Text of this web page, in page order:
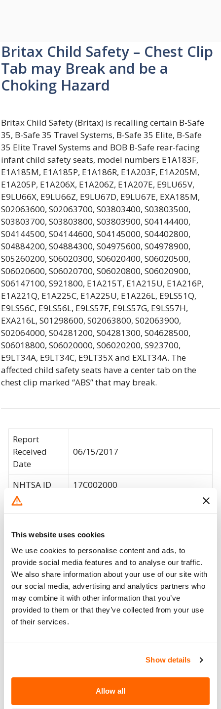
This website uses cookies
We use cookies to personalise content and ads, to
provide social media features and to analyse our traffic.
We also share information about your use of our site with
our social media, advertising and analytics partners who
may combine it with other information that you’ve
provided to them or that they’ve collected from your use
of their services.
Show details
Allow all
Britax Child Safety – Chest Clip
Tab may Break and be a
Choking Hazard
Britax Child Safety (Britax) is recalling certain B-Safe
35, B-Safe 35 Travel Systems, B-Safe 35 Elite, B-Safe
35 Elite Travel Systems and BOB B-Safe rear-facing
infant child safety seats, model numbers E1A183F,
E1A185M, E1A185P, E1A186R, E1A203F, E1A205M,
E1A205P, E1A206X, E1A206Z, E1A207E, E9LU65V,
E9LU66X, E9LU66Z, E9LU67D, E9LU67E, EXA185M,
S02063600, S02063700, S03803400, S03803500,
S03803700, S03803800, S03803900, S04144400,
S04144500, S04144600, S04145000, S04402800,
S04884200, S04884300, S04975600, S04978900,
S05260200, S06020300, S06020400, S06020500,
S06020600, S06020700, S06020800, S06020900,
S06147100, S921800, E1A215T, E1A215U, E1A216P,
E1A221Q, E1A225C, E1A225U, E1A226L, E9LS51Q,
E9LS56C, E9LS56L, E9LS57F, E9LS57G, E9LS57H,
EXA216L, S01298600, S02063800, S02063900,
S02064000, S04281200, S04281300, S04628500,
S06018800, S06020000, S06020200, S923700,
E9LT34A, E9LT34C, E9LT35X and EXLT34A. The
affected child safety seats have a center tab on the
chest clip marked “ABS” that may break.
Report
Received
Date
06/15/2017
NHTSA ID 17C002000
Consequence
Summary
choking hazard to an infant in the
car seat, increasing the risk of
Corrective
Action
Britax will notify owners and will
provide a replacement chest clip
marked "PC", free of charge. The
recall began on June 21, 2017.
Owners may contact Britax at 1-
Potentially